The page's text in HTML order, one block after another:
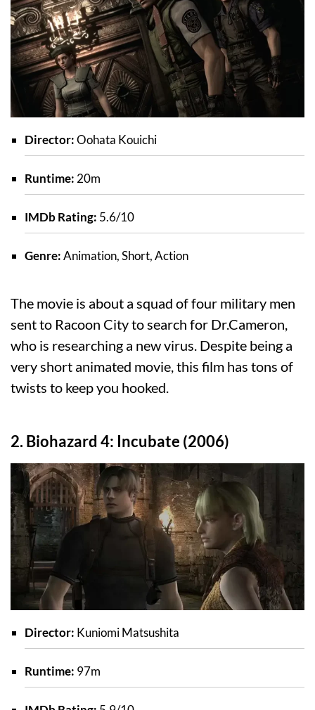
Director:Oohata Kouichi
Runtime: 20m
IMDb Rating: 5.6/10
Genre:Animation, Short, Action
The movie is about a squad of four military men
sent to Racoon City to search for Dr.Cameron,
who is researching a new virus. Despite being a
very short animated movie, this film has tons of
twists to keep you hooked.
2. Biohazard 4: Incubate (2006)
Director: Kuniomi Matsushita
Runtime: 97m